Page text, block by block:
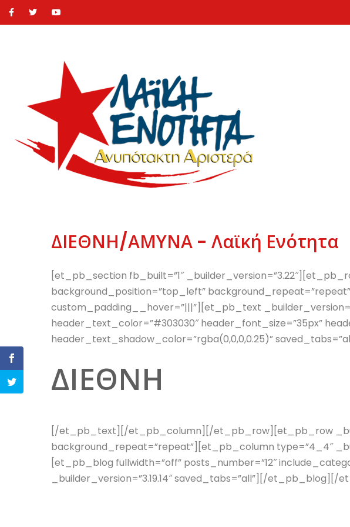
ΔΙΕΘΝΗ/ΑΜΥΝΑ - Λαϊκή Ενότητα
[et_pb_section fb_built=”1″
background_position=”top_left”
custom_padding__hover=”|||”][et_pb_text
header_text_color=”#303030″ header_font_size=”35px”
header_text_shadow_color=”rgba(0,0,0,0.25)”
ΔΙΕΘΝΗ
[/et_pb_text][/et_pb_column][/et_pb_row][et_pb_row
background_repeat=”repeat”][et_pb_column type=”4_4″
[et_pb_blog fullwidth=”off” posts_number=”12″
_builder_version=”3.19.14″ saved_tabs=”all”][/